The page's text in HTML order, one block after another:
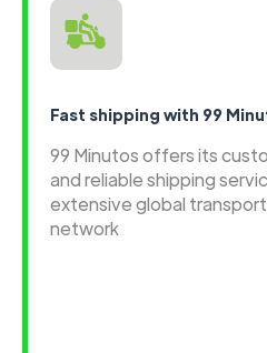
Fast shipping with 99
99 Minutos offers its
and reliable shipping
extensive global
network